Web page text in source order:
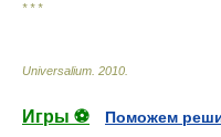
* * *
Universalium 2010
Игры ⚽
Поможем